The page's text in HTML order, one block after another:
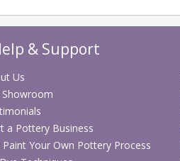
& Support
Us
Showroom
a Pottery Business
Paint Your Own Pottery Process